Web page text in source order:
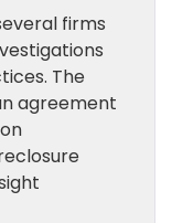
firms
The
agreement